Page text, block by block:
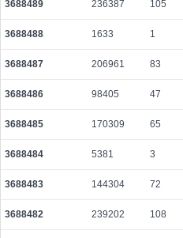
3688489 236387 105
3688488 1633 1
3688487 206961 83
3688486 98405 47
3688485 170309 65
3688484 5381 3
3688483 144304 72
3688482 239202 108